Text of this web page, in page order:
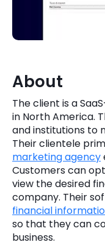
Key Partners
Get In Touch
Phone Number
+1 (631)-897-
Email
About
The client is a
in North America.
and institutions to
Their clientele
marketing agency
Customers can
view the desired
company. Their
financial
so that they can
business.